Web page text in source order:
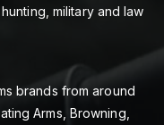
military and law
brands from around
Arms, Browning,